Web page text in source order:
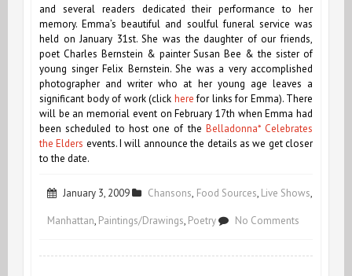
and several readers dedicated their performance to her
memory. Emma’s beautiful and soulful funeral service was
held on January 31st. She was the daughter of our friends,
poet Charles Bernstein & painter Susan Bee & the sister of
young singer Felix Bernstein. She was a very accomplished
photographer and writer who at her young age leaves a
significant body of work (click herefor links for Emma). There
will be an memorial event on February 17th when Emma had
been scheduled to host one of the Belladonna* Celebrates
the Elders events. I will announce the details as we get closer
to the date.
January 3, 2009 Chansons, Food Sources, Live Shows,
Manhattan, Paintings/Drawings, Poetry No Comments